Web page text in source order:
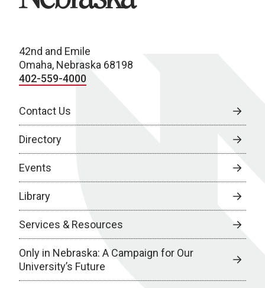
42nd and Emile
Omaha, Nebraska 68198
402-559-4000
Contact Us
Directory
Events
Library
Services & Resources
Only in Nebraska: A Campaign for Our
University’s Future